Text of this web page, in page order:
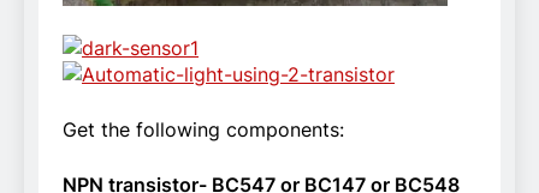
Get the following components:
NPN transistor- BC547 or BC147 or BC548